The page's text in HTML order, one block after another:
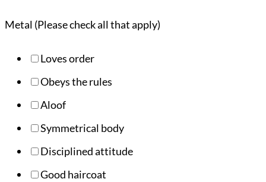
Metal (Please check all that apply)
Loves order
Obeys the rules
Aloof
Symmetrical body
Disciplined attitude
Good haircoat